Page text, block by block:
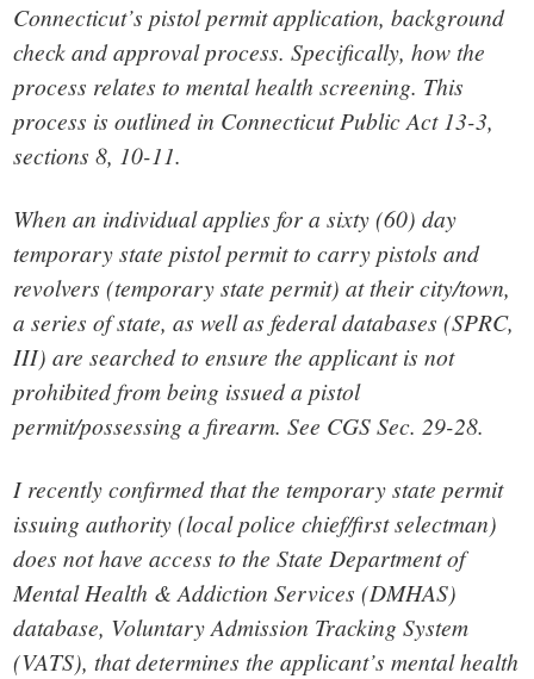
Connecticut’s pistol permit application, background
check and approval process. Specifically, how the
process relates to mental health screening. This
process is outlined in Connecticut Public Act 13-3,
sections 8, 10-11.
When an individual applies for a sixty (60) day
temporary state pistol permit to carry pistols and
revolvers (temporary state permit) at their city/town,
a series of state, as well as federal databases (SPRC,
III) are searched to ensure the applicant is not
prohibited from being issued a pistol
permit/possessing a firearm. See CGS Sec. 29-28.
I recently confirmed that the temporary state permit
issuing authority (local police chief/first selectman)
does not have access to the State Department of
Mental Health & Addiction Services (DMHAS)
database, Voluntary Admission Tracking System
(VATS), that determines the applicant’s mental health